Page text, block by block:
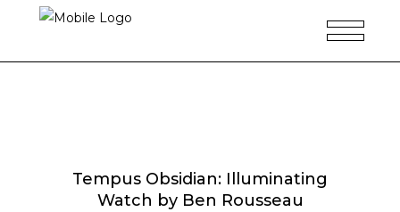
Tempus Obsidian: Illuminating
Watch by Ben Rousseau